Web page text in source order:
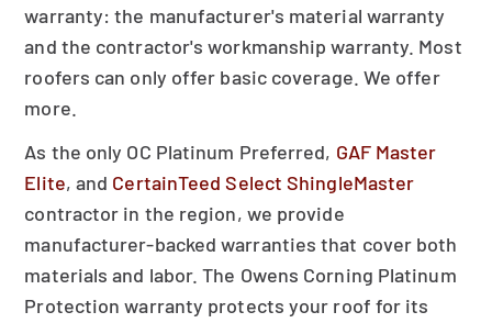
warranty: the manufacturer's material warranty
and the contractor's workmanship warranty. Most
roofers can only offer basic coverage. We offer
more.
As the only OC Platinum Preferred, GAF Master
Elite, and CertainTeed Select ShingleMaster
contractor in the region, we provide
manufacturer-backed warranties that cover both
materials and labor. The Owens Corning Platinum
Protection warranty protects your roof for its